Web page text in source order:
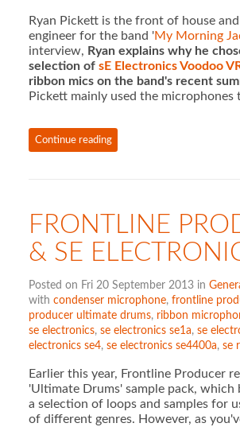
Ryan Pickett is the front of house
engineer for the band 'My Morning
interview, Ryan explains why he
selection of sE Electronics Voodoo
ribbon mics on the band's recent
Pickett mainly used the microphones
Continue reading
FRONTLINE
& SE
Posted on Fri 20 September 2013 in
with condenser microphone, frontline
producer ultimate drums, ribbon
se electronics, se electronics se1a, se
electronics se4, se electronics se4400a, se
Earlier this year, Frontline Producer
'Ultimate Drums' sample pack, which
a selection of loops and samples for
of different genres. However, as